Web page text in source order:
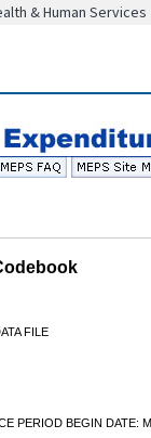
& Human Services
FILE
PERIOD BEGIN DATE: